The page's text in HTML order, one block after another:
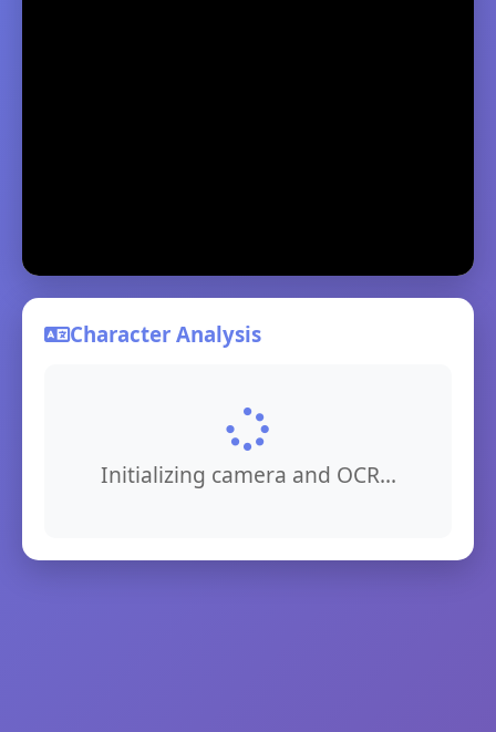
Character Analysis
Initializing camera and OCR...